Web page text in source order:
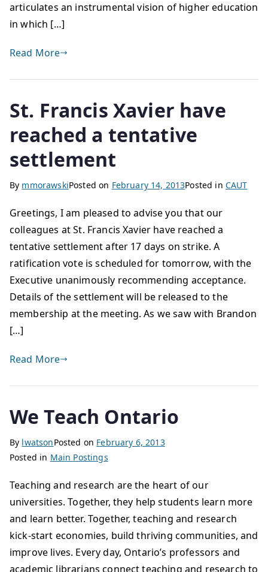
articulates an instrumental vision of higher education
in which […]
Read More
St. Francis Xavier have
reached a tentative
settlement
By mmorawskiPosted on February 14, 2013Posted in CAUT
Greetings, I am pleased to advise you that our
colleagues at St. Francis Xavier have reached a
tentative settlement after 17 days on strike. A
ratification vote is scheduled for tomorrow, with the
Executive unanimously recommending acceptance.
Details of the settlement will be released to the
membership at the meeting. As we saw with Brandon
[…]
Read More
We Teach Ontario
By lwatsonPosted on February 6, 2013
Posted in Main Postings
Teaching and research are the heart of our
universities. Together, they help students learn more
and learn better. Together, teaching and research
kick-start economies, build thriving communities, and
improve lives. Every day, Ontario’s professors and
academic librarians connect teaching and research to